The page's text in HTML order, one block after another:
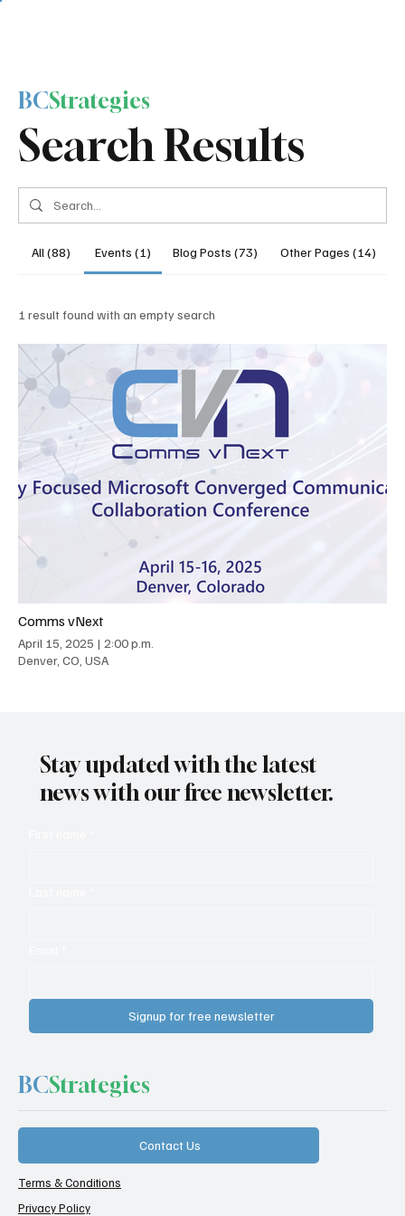
Search Results
BCStrategies
All (88) Events (1) Blog Posts (73) Other Pages (14)
1 result found with an empty search
Comms vNext
April 15, 2025 | 2:00 p.m.
Denver, CO, USA
Stay updated with the latest
news with our free newsletter.
Signup for free newsletter
BCStrategies
Contact Us
Terms & Conditions
Privacy Policy